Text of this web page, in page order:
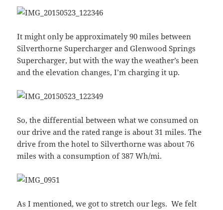
It might only be approximately 90 miles between
Silverthorne Supercharger and Glenwood Springs
Supercharger, but with the way the weather’s been
and the elevation changes, I’m charging it up.
So, the differential between what we consumed on
our drive and the rated range is about 31 miles. The
drive from the hotel to Silverthorne was about 76
miles with a consumption of 387 Wh/mi.
As I mentioned, we got to stretch our legs. We felt